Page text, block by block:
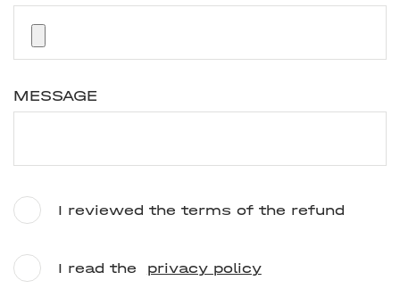
MESSAGE
I reviewed the terms of the refund
I read the privacy policy